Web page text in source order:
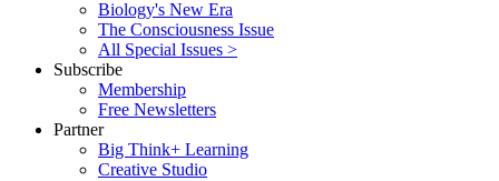
Biology's New Era
The Consciousness Issue
All Special Issues >
Subscribe
Membership
Free Newsletters
Partner
Big Think+ Learning
Creative Studio